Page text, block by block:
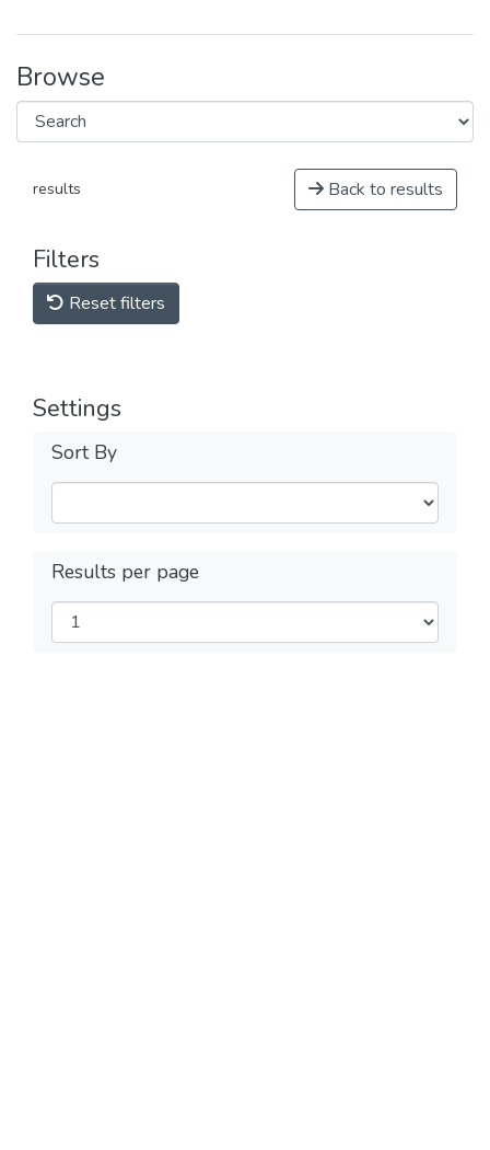
Browse
results Back to results
Filters
Reset filters
Settings
Sort By
Results per page